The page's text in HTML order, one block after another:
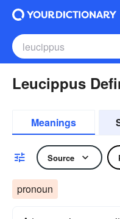
Leucippus
Meanings
Source
pronoun